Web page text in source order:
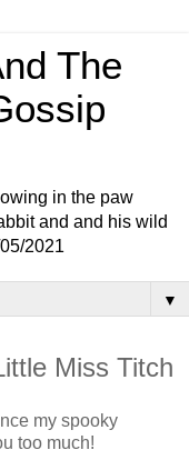
The
in the paw
and and his wild
2021
▼
Miss Titch
my spooky
too much!